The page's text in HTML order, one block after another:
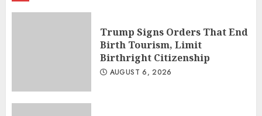
Trump Signs Orders That End
Birth Tourism, Limit
Birthright Citizenship
AUGUST 6, 2026